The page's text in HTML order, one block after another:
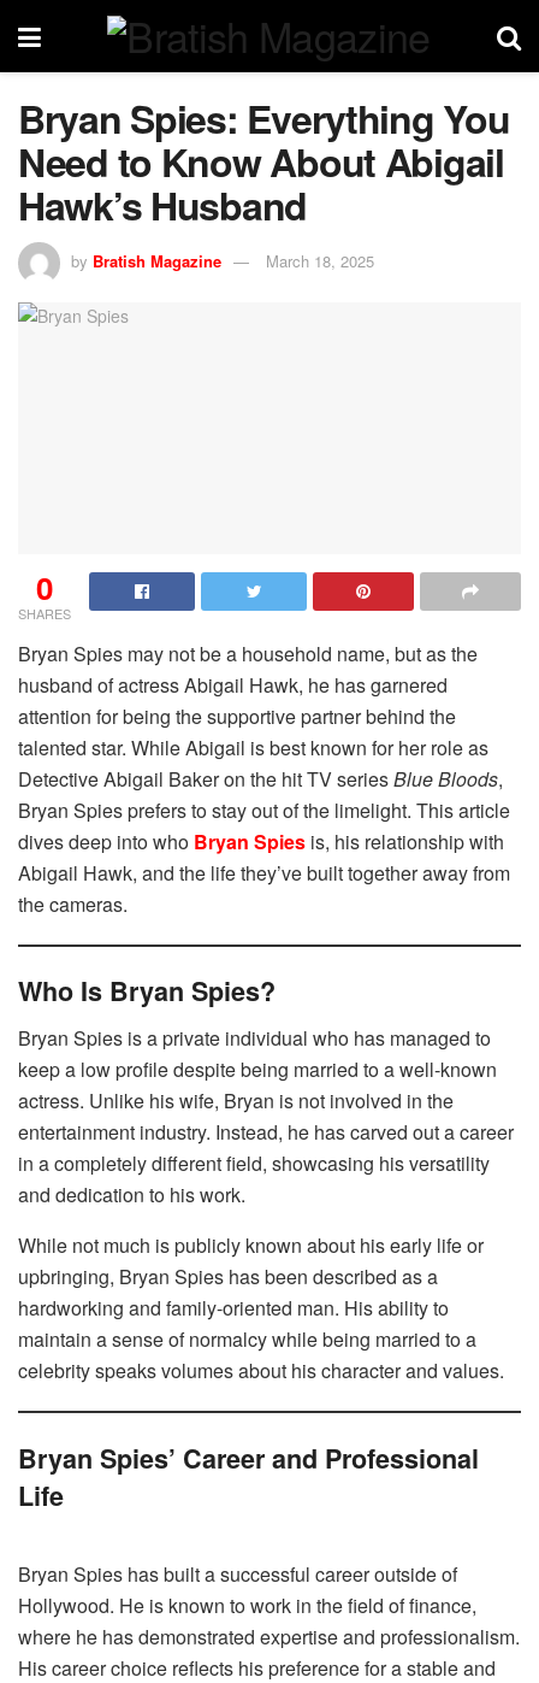
Bryan Spies: Everything You
Need to Know About Abigail
Hawk’s Husband
by Bratish Magazine March 18, 2025
0
SHARES
Bryan Spies may not be a household name, but as the
husband of actress Abigail Hawk, he has garnered
attention for being the supportive partner behind the
talented star. While Abigail is best known for her role as
Detective Abigail Baker on the hit TV seriesBlue Bloods,
Bryan Spies prefers to stay out of the limelight. This article
dives deep into who Bryan Spies is, his relationship with
Abigail Hawk, and the life they’ve built together away from
the cameras.
Who Is Bryan Spies?
Bryan Spies is a private individual who has managed to
keep a low profile despite being married to a well-known
actress. Unlike his wife, Bryan is not involved in the
entertainment industry. Instead, he has carved out a career
in a completely different field, showcasing his versatility
and dedication to his work.
While not much is publicly known about his early life or
upbringing, Bryan Spies has been described as a
hardworking and family-oriented man. His ability to
maintain a sense of normalcy while being married to a
celebrity speaks volumes about his character and values.
Bryan Spies’ Career and Professional
Life
Bryan Spies has built a successful career outside of
Hollywood. He is known to work in the field of finance,
where he has demonstrated expertise and professionalism.
His career choice reflects his preference for a stable and